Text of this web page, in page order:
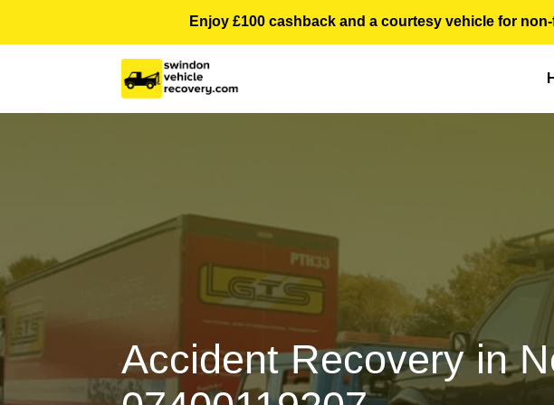
Enjoy £100 cashback and a courtesy vehicle for
Accident Recovery in